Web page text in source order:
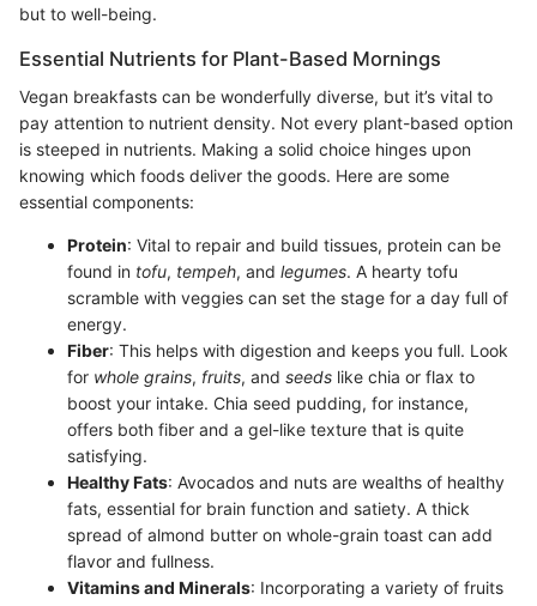
but to well-being.
Essential Nutrients for Plant-Based Mornings
Vegan breakfasts can be wonderfully diverse, but it’s vital to
pay attention to nutrient density. Not every plant-based option
is steeped in nutrients. Making a solid choice hinges upon
knowing which foods deliver the goods. Here are some
essential components:
Protein: Vital to repair and build tissues, protein can be
found in tofu, tempeh, and legumes. A hearty tofu
scramble with veggies can set the stage for a day full of
energy.
Fiber: This helps with digestion and keeps you full. Look
for whole grains, fruits, and seeds like chia or flax to
boost your intake. Chia seed pudding, for instance,
offers both fiber and a gel-like texture that is quite
satisfying.
Healthy Fats: Avocados and nuts are wealths of healthy
fats, essential for brain function and satiety. A thick
spread of almond butter on whole-grain toast can add
flavor and fullness.
Vitamins and Minerals: Incorporating a variety of fruits